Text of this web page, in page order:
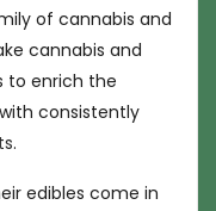
of cannabis and
cannabis and
to enrich the
consistently
.
edibles come in